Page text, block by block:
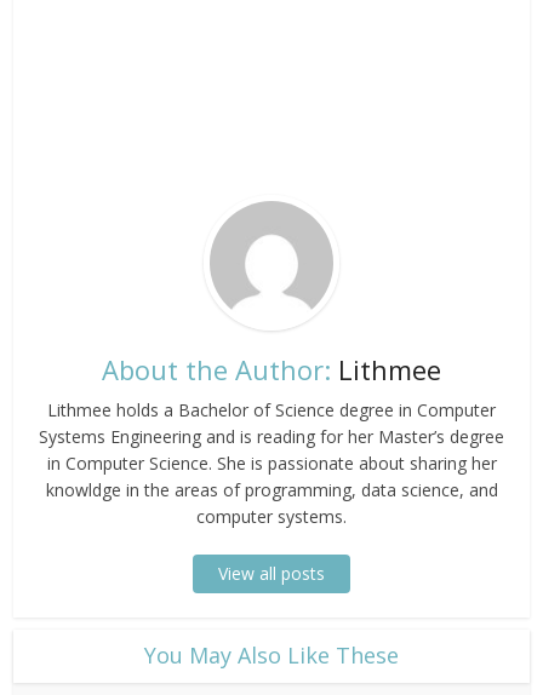
About the Author: Lithmee
Lithmee holds a Bachelor of Science degree in Computer
Systems Engineering and is reading for her Master’s degree
in Computer Science. She is passionate about sharing her
knowldge in the areas of programming, data science, and
computer systems.
View all posts
​You May Also Like These